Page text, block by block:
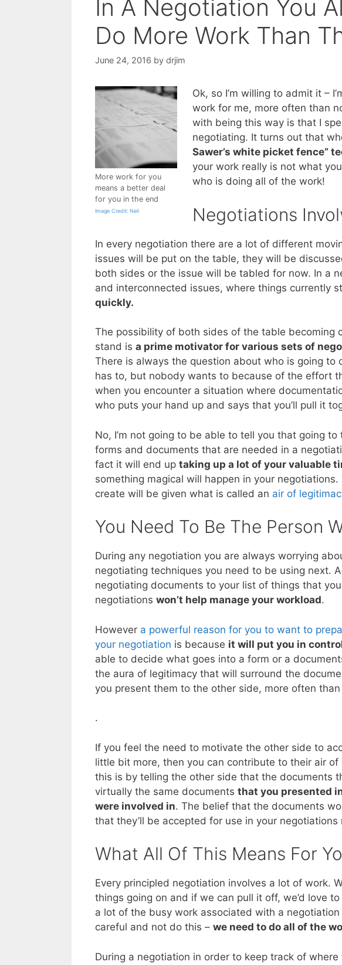
In A Negotiation You
Do More Work Than
June 24, 2016 by drjim
More work for you
means a better deal
for you in the end
Image Credit: Neil
Ok, so I’m willing to admit it –
work for me, more often than
with being this way is that I
negotiating. It turns out that
Sawer’s white picket fence”
your work really is not what
who is doing all of the work!
Negotiations
In every negotiation there are a lot of different
issues will be put on the table, they will be
both sides or the issue will be tabled for now. In a
and interconnected issues, where things currently
quickly.
The possibility of both sides of the table becoming
stand is a prime motivator for various sets of
There is always the question about who is going to
has to, but nobody wants to because of the effort
when you encounter a situation where
who puts your hand up and says that you’ll pull it
No, I’m not going to be able to tell you that going
forms and documents that are needed in a
fact it will end up taking up a lot of your valuable
something magical will happen in your
create will be given what is called an air of
You Need To Be The Person
During any negotiation you are always worrying
negotiating techniques you need to be using next.
negotiating documents to your list of things that
negotiations won’t help manage your workload.
However a powerful reason for you to want to
your negotiation is because it will put you in
able to decide what goes into a form or a
the aura of legitimacy that will surround the
you present them to the other side, more often
.
If you feel the need to motivate the other side to
little bit more, then you can contribute to their air
this is by telling the other side that the documents
virtually the same documents that you presented
were involved in. The belief that the documents
that they’ll be accepted for use in your negotiations
What All Of This Means For
Every principled negotiation involves a lot of work.
things going on and if we can pull it off, we’d love
a lot of the busy work associated with a
careful and not do this – we need to do all of the
During a negotiation in order to keep track of